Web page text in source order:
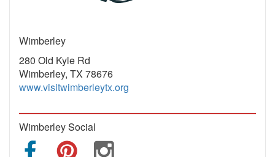
Wimberley
280 Old Kyle Rd
Wimberley, TX 78676
www.visitwimberleytx.org
Wimberley Social